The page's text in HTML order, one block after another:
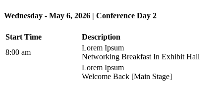
Wednesday - May 6, 2026 | Conference Day 2
Start Time
Description
8:00 am
Lorem Ipsum
Networking Breakfast In Exhibit Hall
Lorem Ipsum
Welcome Back [Main Stage]